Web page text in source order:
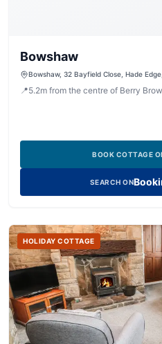
Bowshaw
Bowshaw, 32 Bayfield Close, Hade
📍5.2mfrom the centre of Berry Brow
BOOK COTTAGE
SEARCH ON
HOLIDAY COTTAGE